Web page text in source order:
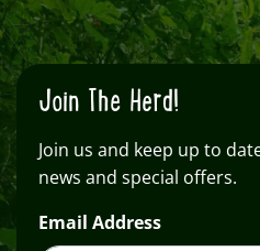
Join The Herd!
Join us and keep up to
news and special offers.
Email Address